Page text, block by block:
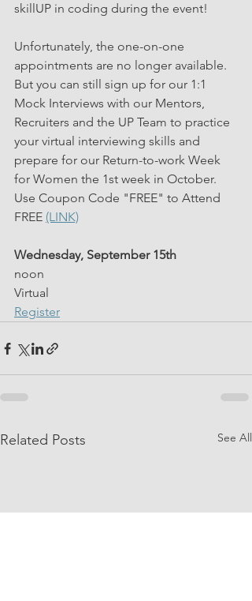
skillUP in coding during the event!
Unfortunately, the one-on-one
appointments are no longer available.
But you can still sign up for our 1:1
Mock Interviews with our Mentors,
Recruiters and the UP Team to practice
your virtual interviewing skills and
prepare for our Return-to-work Week
for Women the 1st week in October.
Use Coupon Code "FREE" to Attend
FREE (LINK)
Wednesday, September 15th
noon
Virtual
Register
Related Posts See All